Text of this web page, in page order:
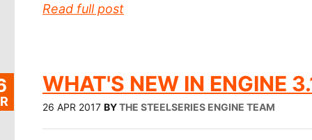
Read full post
WHAT'S NEW IN ENGINE
26 APR 2017 BYTHE STEELSERIES ENGINE TEAM